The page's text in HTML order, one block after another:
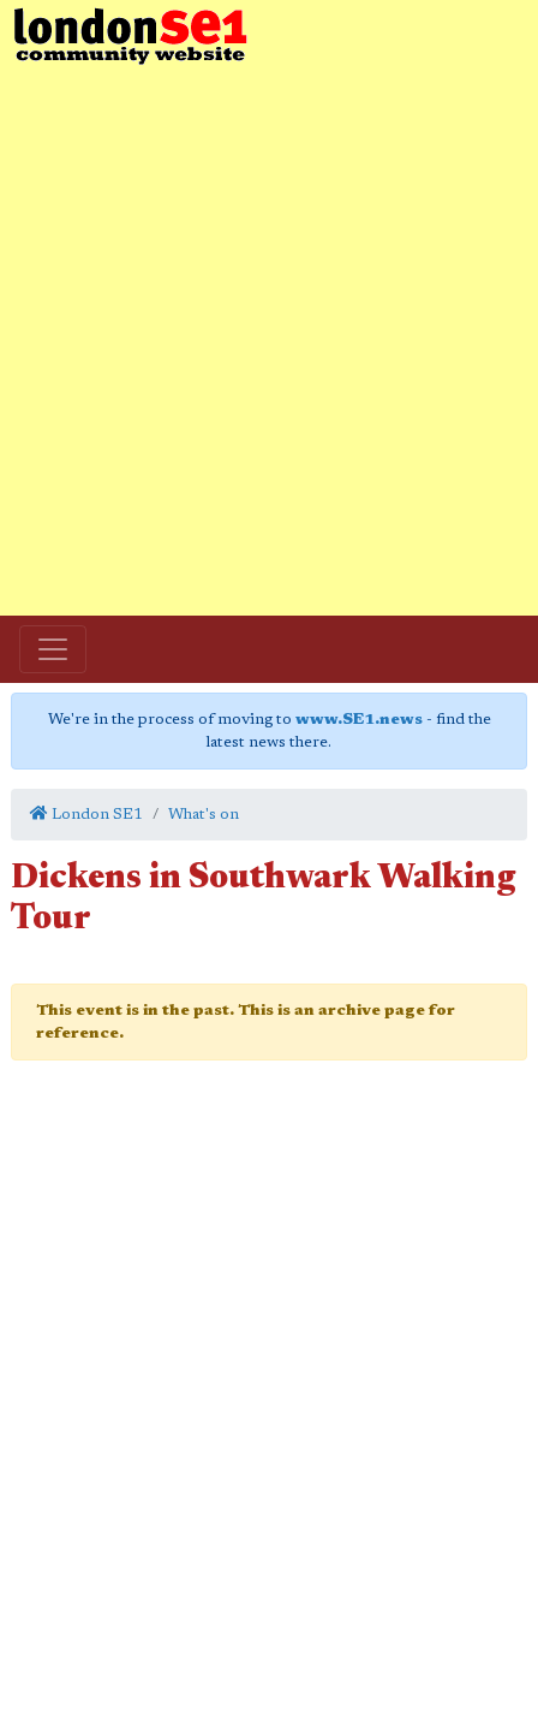
We're in the process of moving to www.SE1.news- find the
latest news there.
London SE1 What's on
Dickens in Southwark Walking
Tour
This event is in the past. This is an archive page for
reference.